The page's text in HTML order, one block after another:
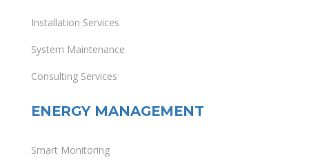
Installation Services
System Maintenance
Consulting Services
ENERGY MANAGEMENT
Smart Monitoring